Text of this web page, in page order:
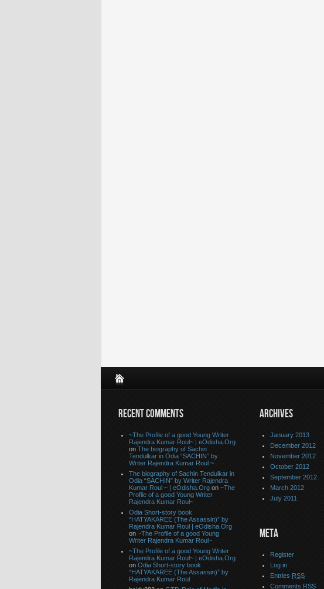
RECENT COMMENTS
~The Profile of a good Young Writer
Rajendra Kumar Roul~ | eOdisha.Org
on The biography of Sachin
Tendulkar in Odia “SACHIN” by
Writer Rajendra Kumar Roul ~
The biography of Sachin Tendulkar in
Odia “SACHIN” by Writer Rajendra
Kumar Roul ~ | eOdisha.Org on ~The
Profile of a good Young Writer
Rajendra Kumar Roul~
Odia Short-story book
“HATYAKAREE (The Assassin)” by
Rajendra Kumar Roul | eOdisha.Org
on ~The Profile of a good Young
Writer Rajendra Kumar Roul~
~The Profile of a good Young Writer
Rajendra Kumar Roul~ | eOdisha.Org
on Odia Short-story book
“HATYAKAREE (The Assassin)” by
Rajendra Kumar Roul
ARCHIVES
January 2013
December 2012
November 2012
October 2012
September 2012
March 2012
July 2011
META
Register
Log in
Entries RSS
Comments RSS